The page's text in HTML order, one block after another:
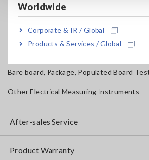
Worldwide
Corporate & IR / Global
Products & Services / Global
Clamp Meters, Clamp Multimeters
Ground Resistance, Phase Rotation,
Bare board, Package, Populated Board
Other Electrical Measuring Instruments
After-sales Service
Product Warranty